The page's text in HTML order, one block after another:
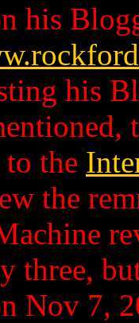
his
his
the
the
three,
Nov 7,